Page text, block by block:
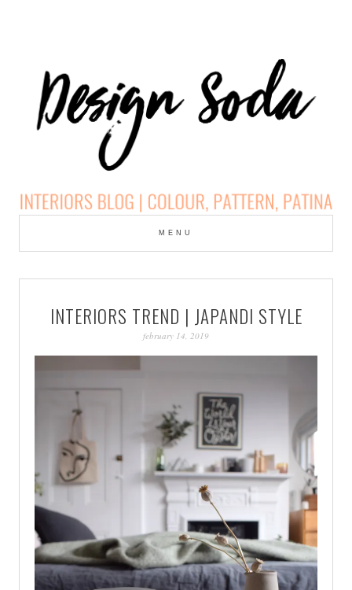
DESIGN SODA:
INTERIORS BLOG |
COLOUR, PATTERN,
PATINA
MENU
INTERIORS TREND | JAPANDI STYLE
february 14, 2019